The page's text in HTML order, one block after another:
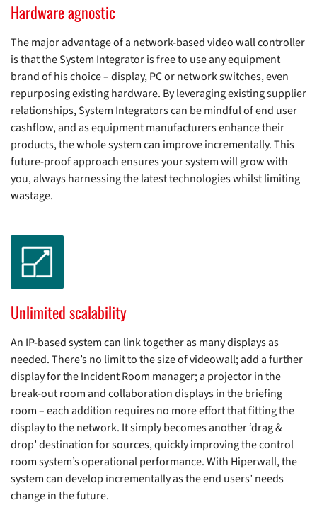
Hardware agnostic
The major advantage of a network-based video wall controller
is that the System Integrator is free to use any equipment
brand of his choice – display, PC or network switches, even
repurposing existing hardware. By leveraging existing supplier
relationships, System Integrators can be mindful of end user
cashflow, and as equipment manufacturers enhance their
products, the whole system can improve incrementally. This
future-proof approach ensures your system will grow with
you, always harnessing the latest technologies whilst limiting
wastage.
Unlimited scalability
An IP-based system can link together as many displays as
needed. There’s no limit to the size of videowall; add a further
display for the Incident Room manager; a projector in the
break-out room and collaboration displays in the briefing
room – each addition requires no more effort that fitting the
display to the network. It simply becomes another ‘drag &
drop’ destination for sources, quickly improving the control
room system’s operational performance. With Hiperwall, the
system can develop incrementally as the end users’ needs
change in the future.